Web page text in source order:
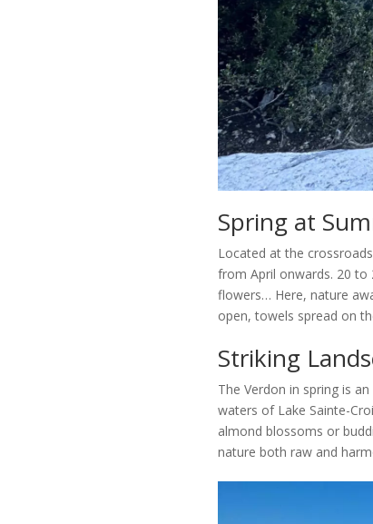
Spring at
Located at the
from April onwards. 20 to
flowers… Here, nature
open, towels spread on
Striking
The Verdon in spring is
waters of Lake Sainte-
almond blossoms or
nature both raw and